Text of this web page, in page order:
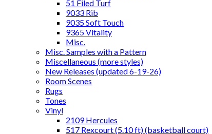
51 Filed Turf
9033 Rib
9035 Soft Touch
9365 Vitality
Misc.
Misc. Samples with a Pattern
Miscellaneous (more styles)
New Releases (updated 6-19-26)
Room Scenes
Rugs
Tones
Vinyl
2109 Hercules
517 Rexcourt (5.10 ft) (basketball court)